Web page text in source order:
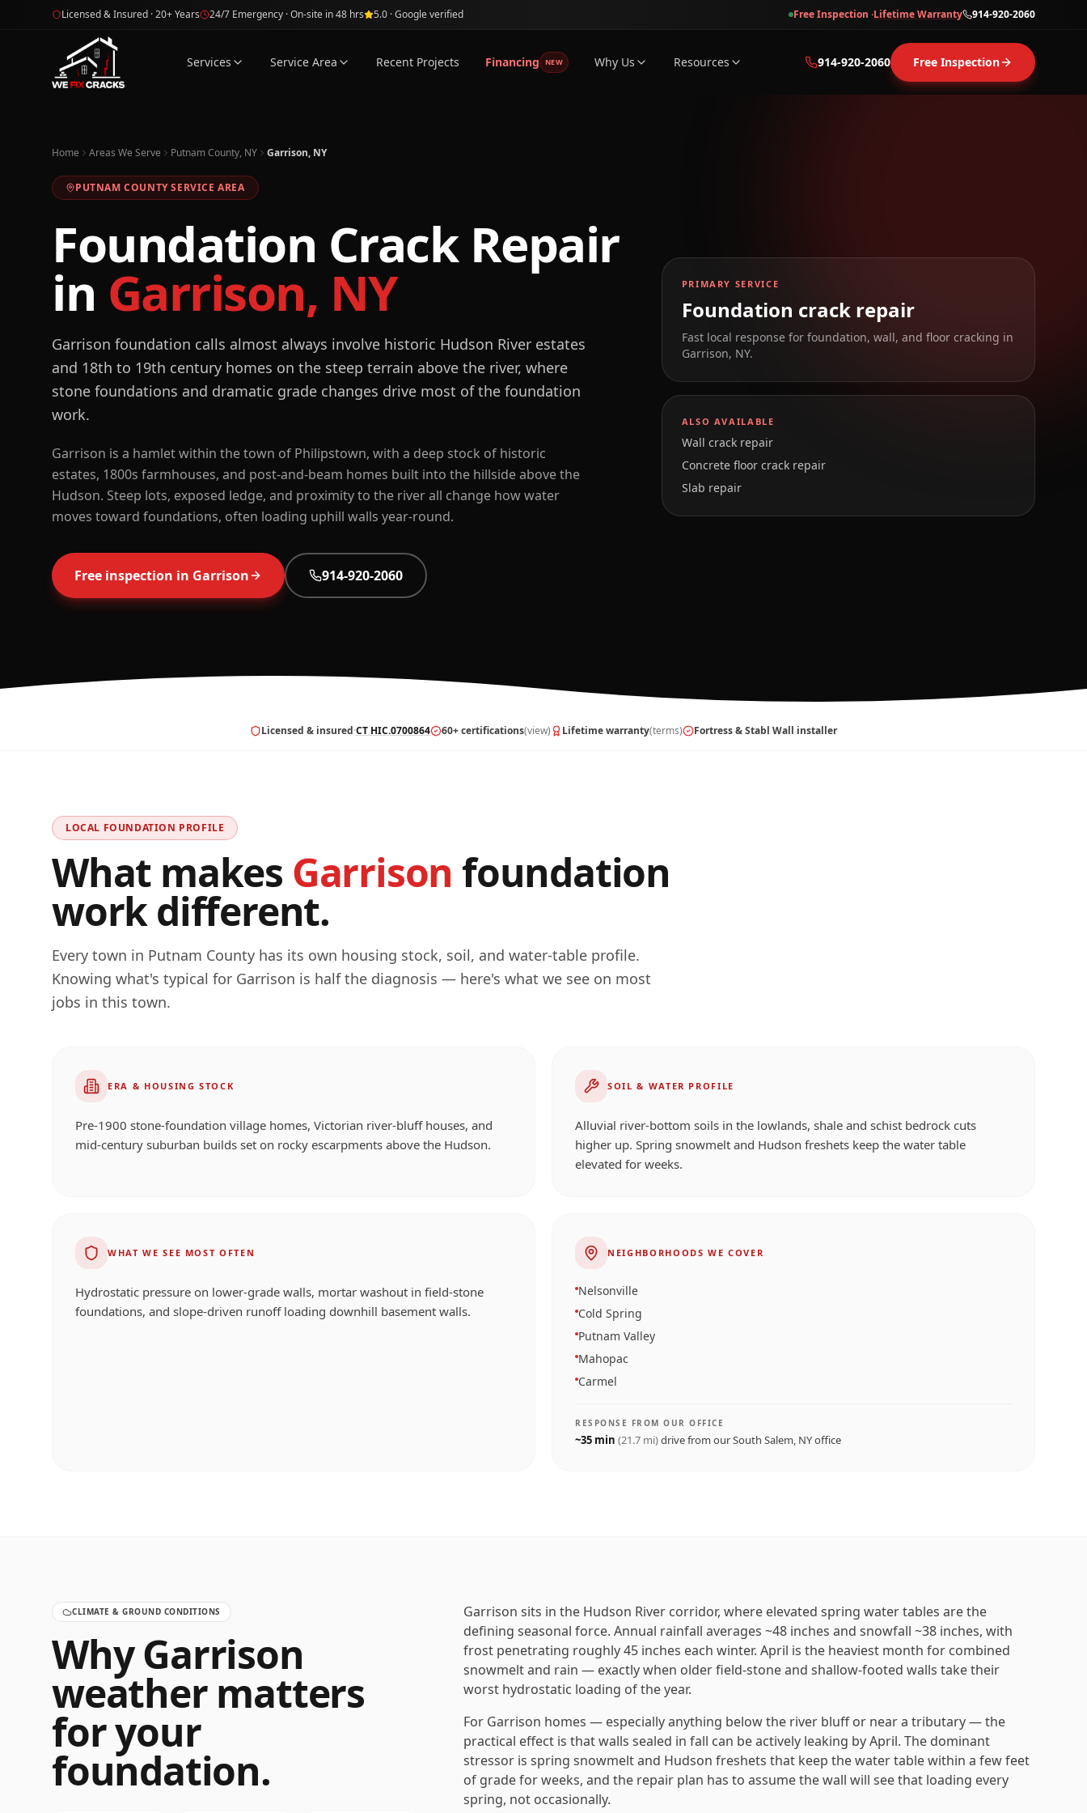
Skip to main contentLicensed & Insured · 20+ Years 24/7 Emergency · On-site in 48 hrs 5.0 · Google verified Free Inspection ·Lifetime Warranty 914-920-2060
Services Service Area Recent Projects Financing NEW Why Us Resources 914-920-2060 Free Inspection
Home Areas We Serve Putnam County, NY Garrison, NY
PUTNAM COUNTY SERVICE AREA
Foundation Crack Repair
in Garrison, NY
Garrison foundation calls almost always involve historic Hudson River estates
and 18th to 19th century homes on the steep terrain above the river, where
stone foundations and dramatic grade changes drive most of the foundation
work.
Garrison is a hamlet within the town of Philipstown, with a deep stock of historic
estates, 1800s farmhouses, and post-and-beam homes built into the hillside above the
Hudson. Steep lots, exposed ledge, and proximity to the river all change how water
moves toward foundations, often loading uphill walls year-round.
Free inspection in Garrison 914-920-2060
PRIMARY SERVICE
Foundation crack repair
Fast local response for foundation, wall, and floor cracking in
Garrison, NY.
ALSO AVAILABLE
Wall crack repair
Concrete floor crack repair
Slab repair
Licensed & insured·CT HIC.0700864 60+ certifications(view) Lifetime warranty(terms) Fortress & Stabl Wall installer
LOCAL FOUNDATION PROFILE
What makes Garrison foundation
work different.
Every town in Putnam County has its own housing stock, soil, and water-table profile.
Knowing what's typical for Garrison is half the diagnosis — here's what we see on most
jobs in this town.
ERA & HOUSING STOCK
Pre-1900 stone-foundation village homes, Victorian river-bluff houses, and
mid-century suburban builds set on rocky escarpments above the Hudson.
SOIL & WATER PROFILE
Alluvial river-bottom soils in the lowlands, shale and schist bedrock cuts
higher up. Spring snowmelt and Hudson freshets keep the water table
elevated for weeks.
WHAT WE SEE MOST OFTEN
Hydrostatic pressure on lower-grade walls, mortar washout in field-stone
foundations, and slope-driven runoff loading downhill basement walls.
NEIGHBORHOODS WE COVER
Nelsonville
Cold Spring
Putnam Valley
Mahopac
Carmel
RESPONSE FROM OUR OFFICE
~35 min (21.7 mi)drive from ourSouth Salem, NYoffice
CLIMATE & GROUND CONDITIONS
WhyGarrison
weather matters
for your
foundation.
Garrison sits in the Hudson River corridor, where elevated spring water tables are the
defining seasonal force. Annual rainfall averages ~48 inches and snowfall ~38 inches, with
frost penetrating roughly 45 inches each winter. April is the heaviest month for combined
snowmelt and rain — exactly when older field-stone and shallow-footed walls take their
worst hydrostatic loading of the year.
For Garrison homes — especially anything below the river bluff or near a tributary — the
practical effect is that walls sealed in fall can be actively leaking by April. The dominant
stressor is spring snowmelt and Hudson freshets that keep the water table within a few feet
of grade for weeks, and the repair plan has to assume the wall will see that loading every
spring, not occasionally.